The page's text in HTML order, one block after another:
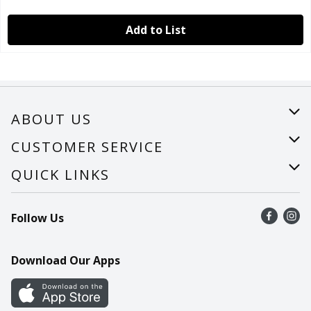
Add to List
ABOUT US
About Us
Careers
CUSTOMER SERVICE
Help
Recalls
Contact Us
QUICK LINKS
Find a store
Recipes
Cookie Preference Center
Follow Us
Download Our Apps